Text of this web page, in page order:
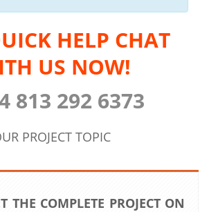
HELP CHAT
US NOW!
813 292 6373
PROJECT TOPIC
THE COMPLETE PROJECT ON